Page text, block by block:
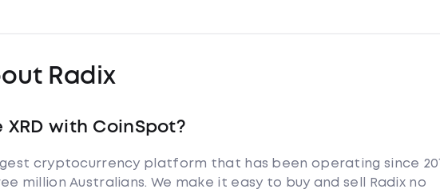
Radix
with CoinSpot?
cryptocurrency platform that has been operating since
million Australians. We make it easy to buy and sell Radix no